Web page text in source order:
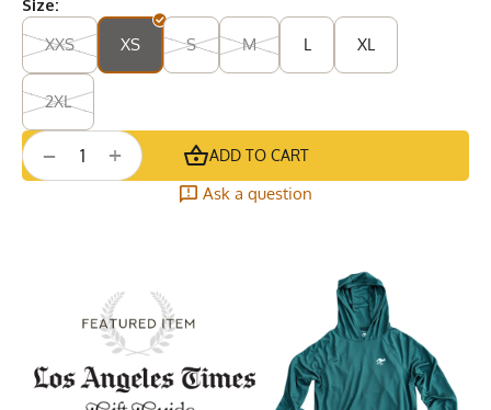
Size:
XXS
XS S M L XL
2XL
+
− ADD TO CART
Ask a question